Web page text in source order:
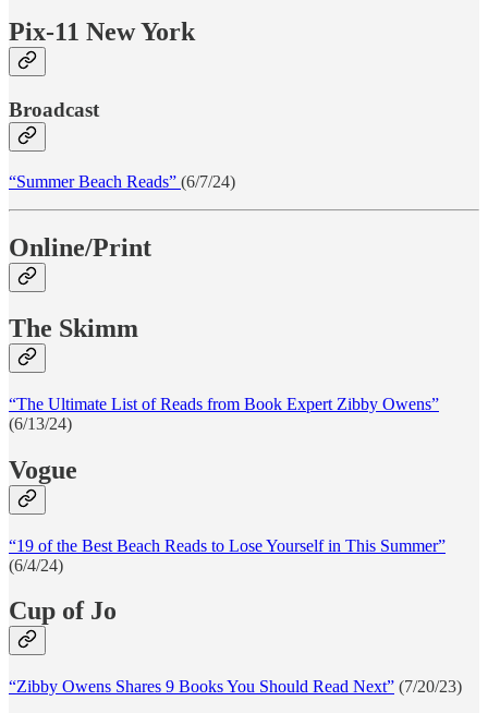
Pix-11 New York
Broadcast
“Summer Beach Reads” (6/7/24)
Online/Print
The Skimm
“The Ultimate List of Reads from Book Expert Zibby Owens”
(6/13/24)
Vogue
“19 of the Best Beach Reads to Lose Yourself in This Summer”
(6/4/24)
Cup of Jo
“Zibby Owens Shares 9 Books You Should Read Next” (7/20/23)